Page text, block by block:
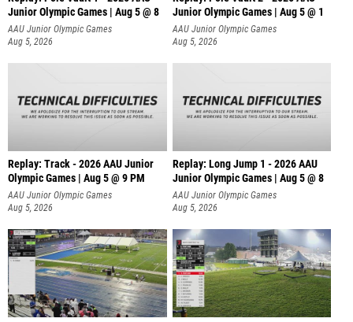
Junior Olympic Games | Aug 5 @ 8
AAU Junior Olympic Games
Aug 5, 2026
Junior Olympic Games | Aug 5 @ 1
AAU Junior Olympic Games
Aug 5, 2026
Replay: Track - 2026 AAU Junior
Olympic Games | Aug 5 @ 9 PM
AAU Junior Olympic Games
Aug 5, 2026
Replay: Long Jump 1 - 2026 AAU
Junior Olympic Games | Aug 5 @ 8
AAU Junior Olympic Games
Aug 5, 2026